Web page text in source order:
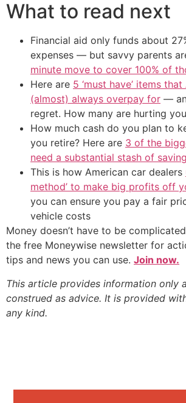
What to read next
Financial aid only funds about
expenses — but savvy parents
minute move to cover 100% of
Here are 5 ‘must have’ items
(almost) always overpay for —
regret. How many are hurting
How much cash do you plan to
you retire? Here are 3 of the
need a substantial stash of
This is how American car dealers
method’ to make big profits off
you can ensure you pay a fair
vehicle costs
Money doesn’t have to be
the free Moneywise newsletter for
tips and news you can use. Join now.
This article provides information only
construed as advice. It is provided
any kind.